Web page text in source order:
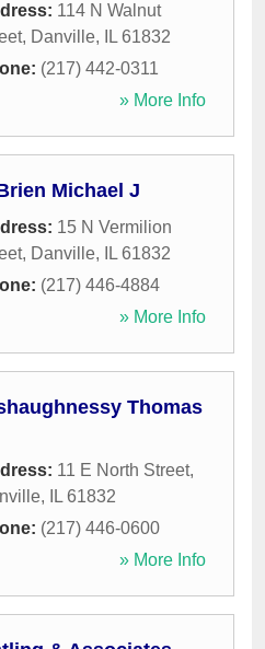
114 N Walnut
, Danville, IL 61832
(217) 442-0311
» More Info
Michael J
15 N Vermilion
, Danville, IL 61832
(217) 446-4884
» More Info
Thomas
11 E North Street,
, IL 61832
(217) 446-0600
» More Info